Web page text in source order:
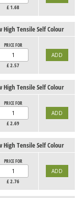
£1.68
High Tensile Self Colour
PRICE FOR
£2.57
High Tensile Self Colour
PRICE FOR
£2.69
High Tensile Self Colour
PRICE FOR
£2.76